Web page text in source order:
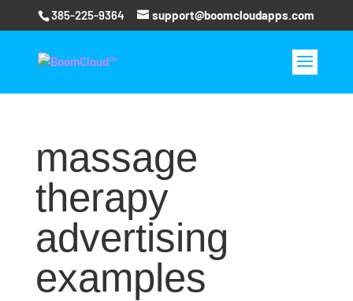
385-225-9364 support@boomcloudapps.com
massage
therapy
advertising
examples